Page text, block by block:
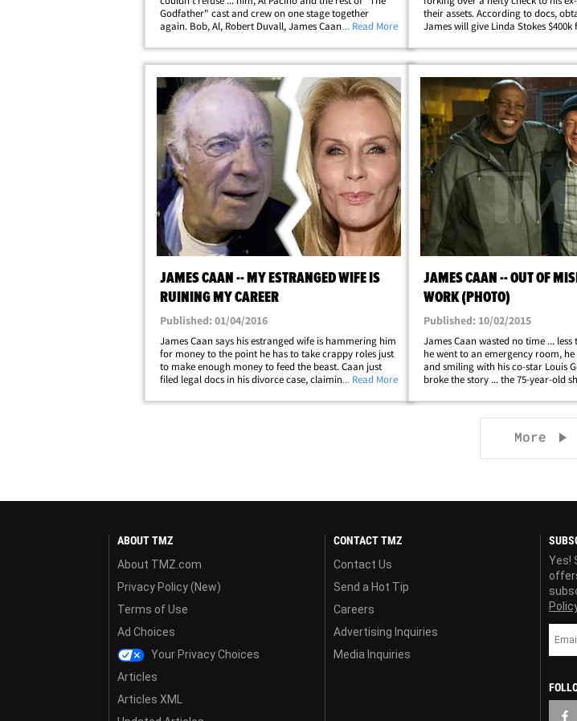
Godfather" cast and crew on one stage together
again. Bob, Al, Robert Duvall, James Caan, Diane
himself reunited Saturday for the closing&hellip;
... Read More
their assets. According to docs,
James will give Linda Stokes
property and business holdings.
JAMES CAAN -- MY ESTRANGED WIFE IS
RUINING MY CAREER
Published: 01/04/2016
James Caan says his estranged wife is hammering him
for money to the point he has to take crappy roles just
to make enough money to feed the beast. Caan just
filed legal docs in his divorce case, claiming he wants
through his savings and he's&hellip;
... Read More
JAMES CAAN -- OUT OF
WORK (PHOTO)
Published: 10/02/2015
James Caan wasted no time ...
he went to an emergency room,
and smiling with his co-star Louis
broke the story ... the 75-year-old
infection. He was treated and
More
ABOUT TMZ
About TMZ.com
Privacy Policy (New)
Terms of Use
Ad Choices
Your Privacy Choices
Articles
Articles XML
CONTACT TMZ
Contact Us
Send a Hot Tip
Careers
Advertising Inquiries
Media Inquiries
Yes!